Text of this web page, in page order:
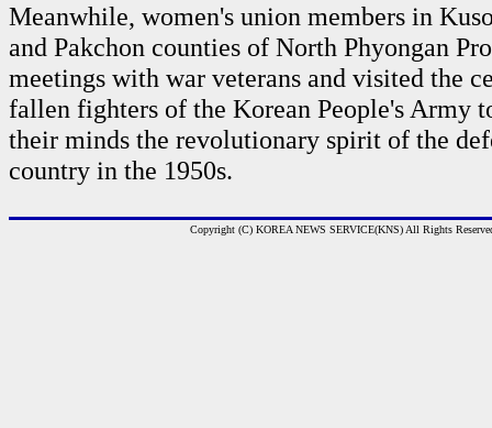
Meanwhile, women's union members in
and Pakchon counties of North Phyongan
meetings with war veterans and visited the
fallen fighters of the Korean People's Army
their minds the revolutionary spirit of the
country in the 1950s.
Copyright (C) KOREA NEWS SERVICE(KNS) All Rights